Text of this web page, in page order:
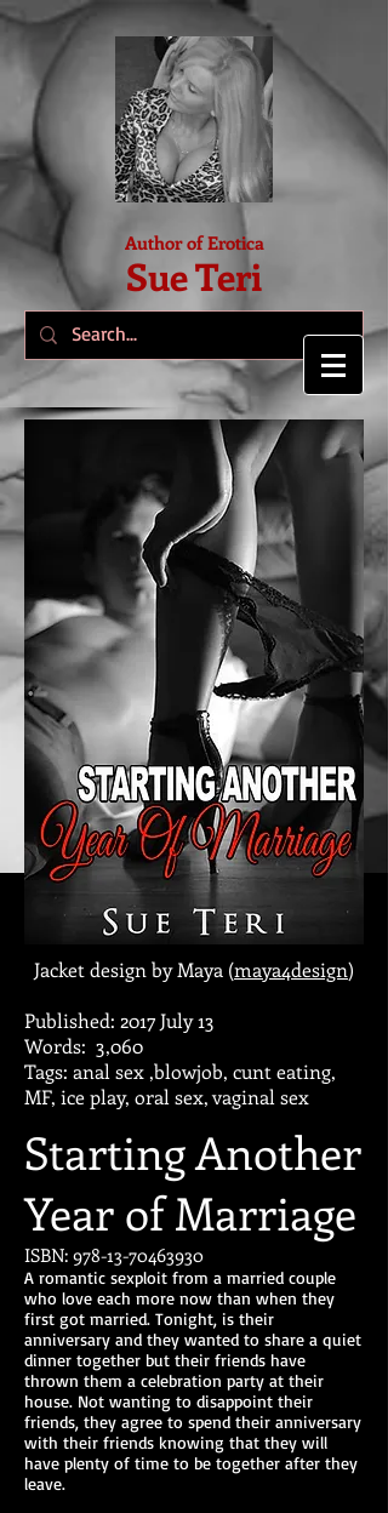
Author of Erotica
Sue Teri
Jacket design by Maya (maya4design)
Published: 2017 July 13
Words: 3,060
Tags: anal sex ,blowjob, cunt eating,
MF, ice play, oral sex, vaginal sex
Starting Another
Year of Marriage
ISBN: 978-13-70463930
A romantic sexploit from a married couple
who love each more now than when they
first got married. Tonight, is their
anniversary and they wanted to share a quiet
dinner together but their friends have
thrown them a celebration party at their
house. Not wanting to disappoint their
friends, they agree to spend their anniversary
with their friends knowing that they will
have plenty of time to be together after they
leave.